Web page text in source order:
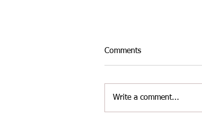
Comments
Write a comment...